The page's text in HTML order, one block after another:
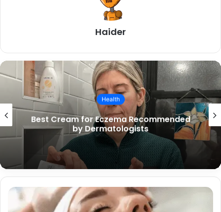
Haider
Health
How to Improve Mental Health: A
Complete Easy Guide for Everyday Life